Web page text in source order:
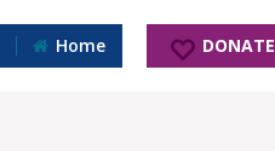
Home DONATE